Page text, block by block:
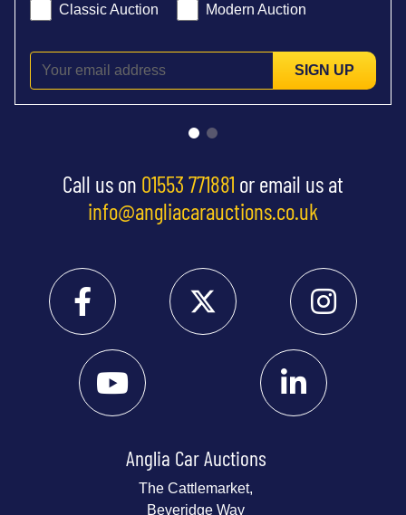
Classic Auction Modern Auction
SIGN UP
Call us on 01553 771881 or email us at
info@angliacarauctions.co.uk
Anglia Car Auctions
The Cattlemarket,
Beveridge Way